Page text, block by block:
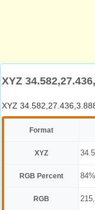
XYZ
XYZ
Format
XYZ
RGB Percent
RGB